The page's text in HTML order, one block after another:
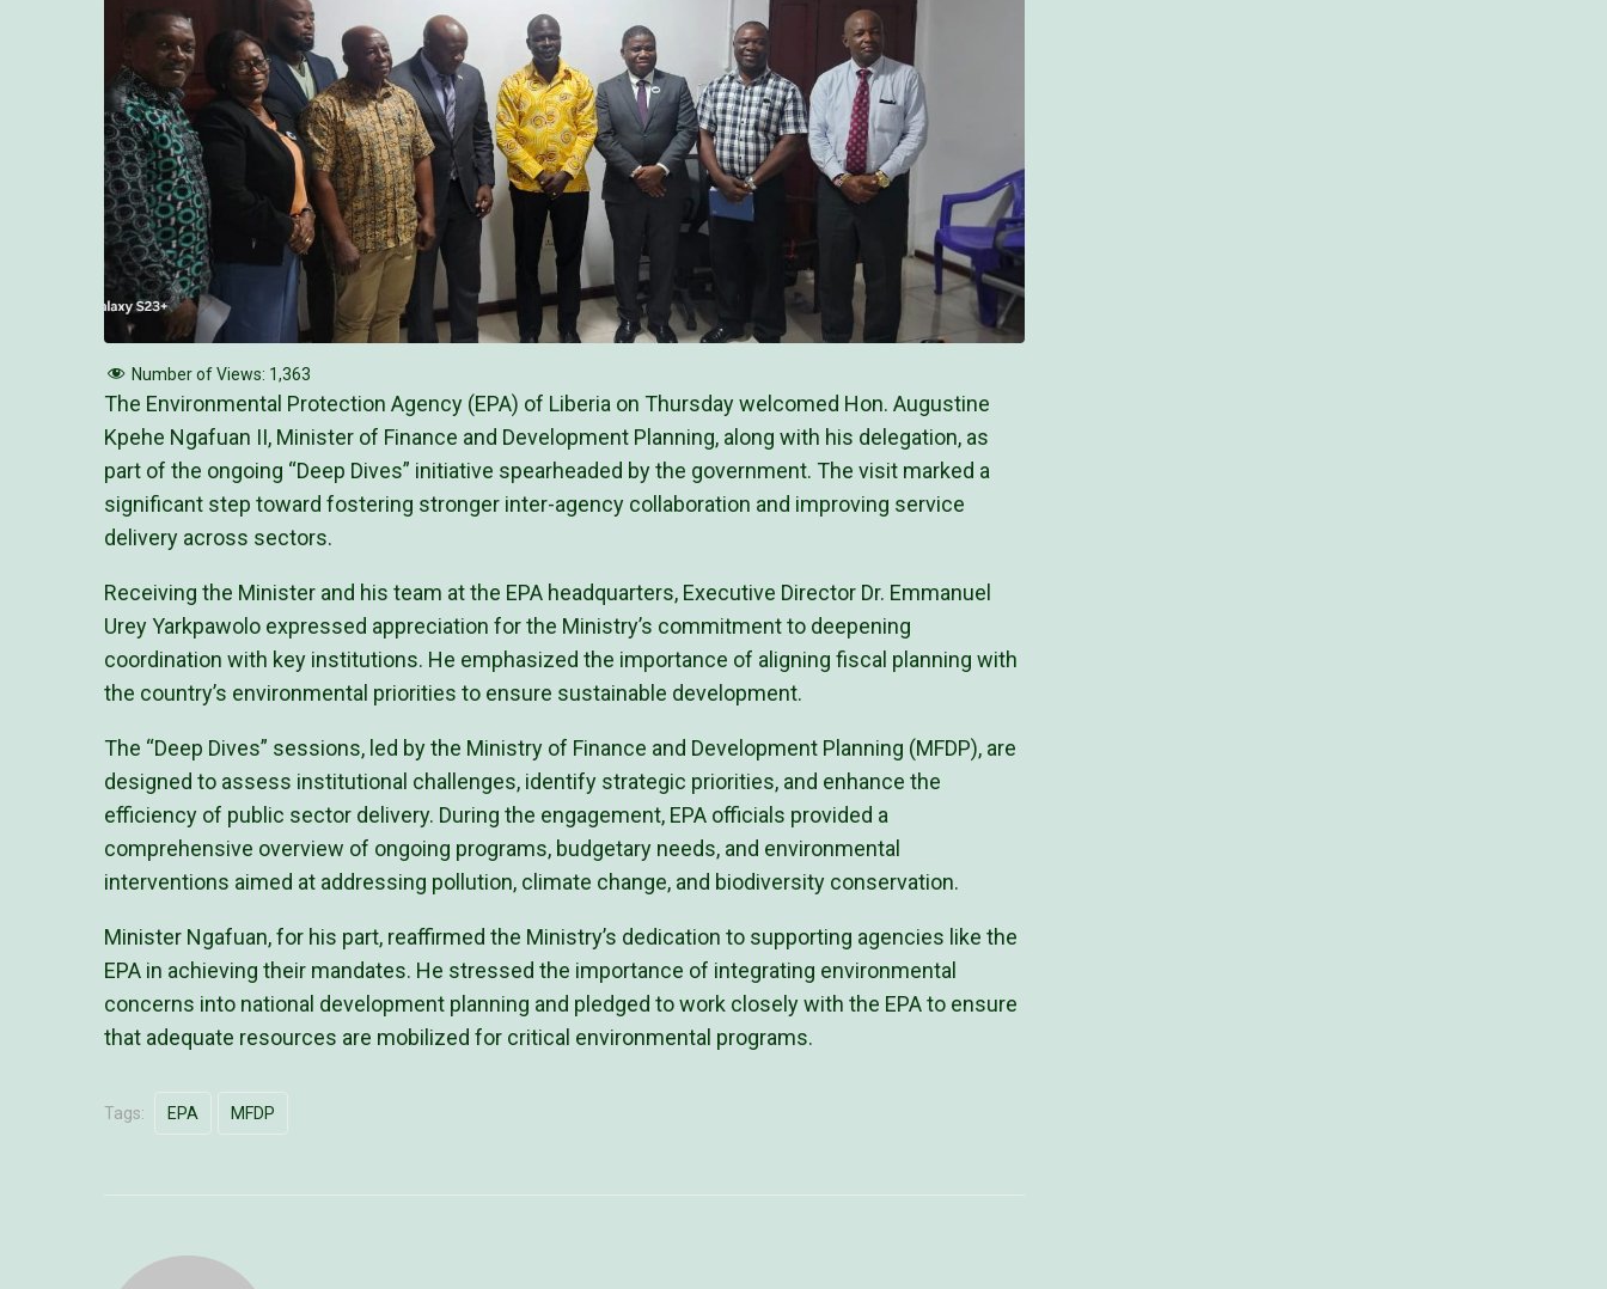
Number of Views: 1,363
The Environmental Protection Agency (EPA) of Liberia on Thursday welcomed Hon. Augustine
Kpehe Ngafuan II, Minister of Finance and Development Planning, along with his delegation, as
part of the ongoing “Deep Dives” initiative spearheaded by the government. The visit marked a
significant step toward fostering stronger inter-agency collaboration and improving service
delivery across sectors.
Receiving the Minister and his team at the EPA headquarters, Executive Director Dr. Emmanuel
Urey Yarkpawolo expressed appreciation for the Ministry’s commitment to deepening
coordination with key institutions. He emphasized the importance of aligning fiscal planning with
the country’s environmental priorities to ensure sustainable development.
The “Deep Dives” sessions, led by the Ministry of Finance and Development Planning (MFDP), are
designed to assess institutional challenges, identify strategic priorities, and enhance the
efficiency of public sector delivery. During the engagement, EPA officials provided a
comprehensive overview of ongoing programs, budgetary needs, and environmental
interventions aimed at addressing pollution, climate change, and biodiversity conservation.
Minister Ngafuan, for his part, reaffirmed the Ministry’s dedication to supporting agencies like the
EPA in achieving their mandates. He stressed the importance of integrating environmental
concerns into national development planning and pledged to work closely with the EPA to ensure
that adequate resources are mobilized for critical environmental programs.
Tags: EPA MFDP